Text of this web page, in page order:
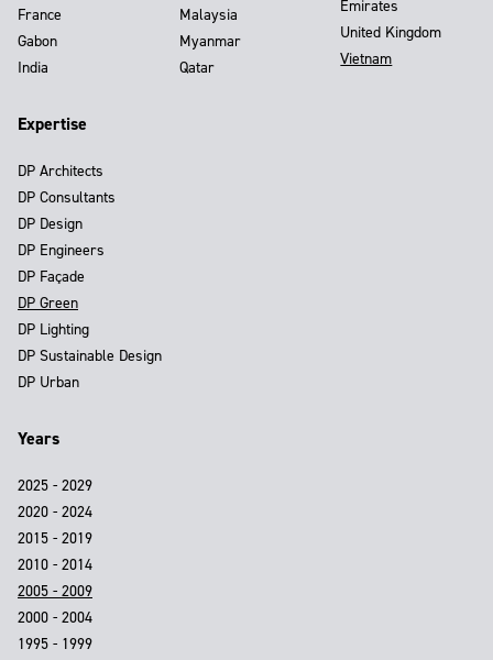
France
Gabon
India
Malaysia
Myanmar
Qatar
Emirates
United Kingdom
Vietnam
Expertise
DP Architects
DP Consultants
DP Design
DP Engineers
DP Façade
DP Green
DP Lighting
DP Sustainable Design
DP Urban
Years
2025 - 2029
2020 - 2024
2015 - 2019
2010 - 2014
2005 - 2009
2000 - 2004
1995 - 1999